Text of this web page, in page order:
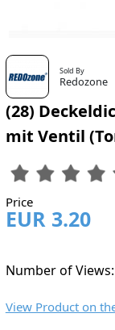
Sold By
Redozone
(28)
mit Ventil
Price
EUR 3.20
Number of
View Product on